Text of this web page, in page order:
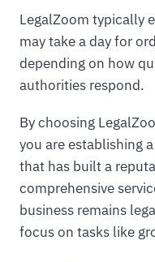
LegalZoom typically
may take a day for
depending on how
authorities respond.
By choosing
you are establishing
that has built a
comprehensive
business remains
focus on tasks like